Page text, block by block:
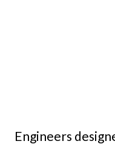
Engineers